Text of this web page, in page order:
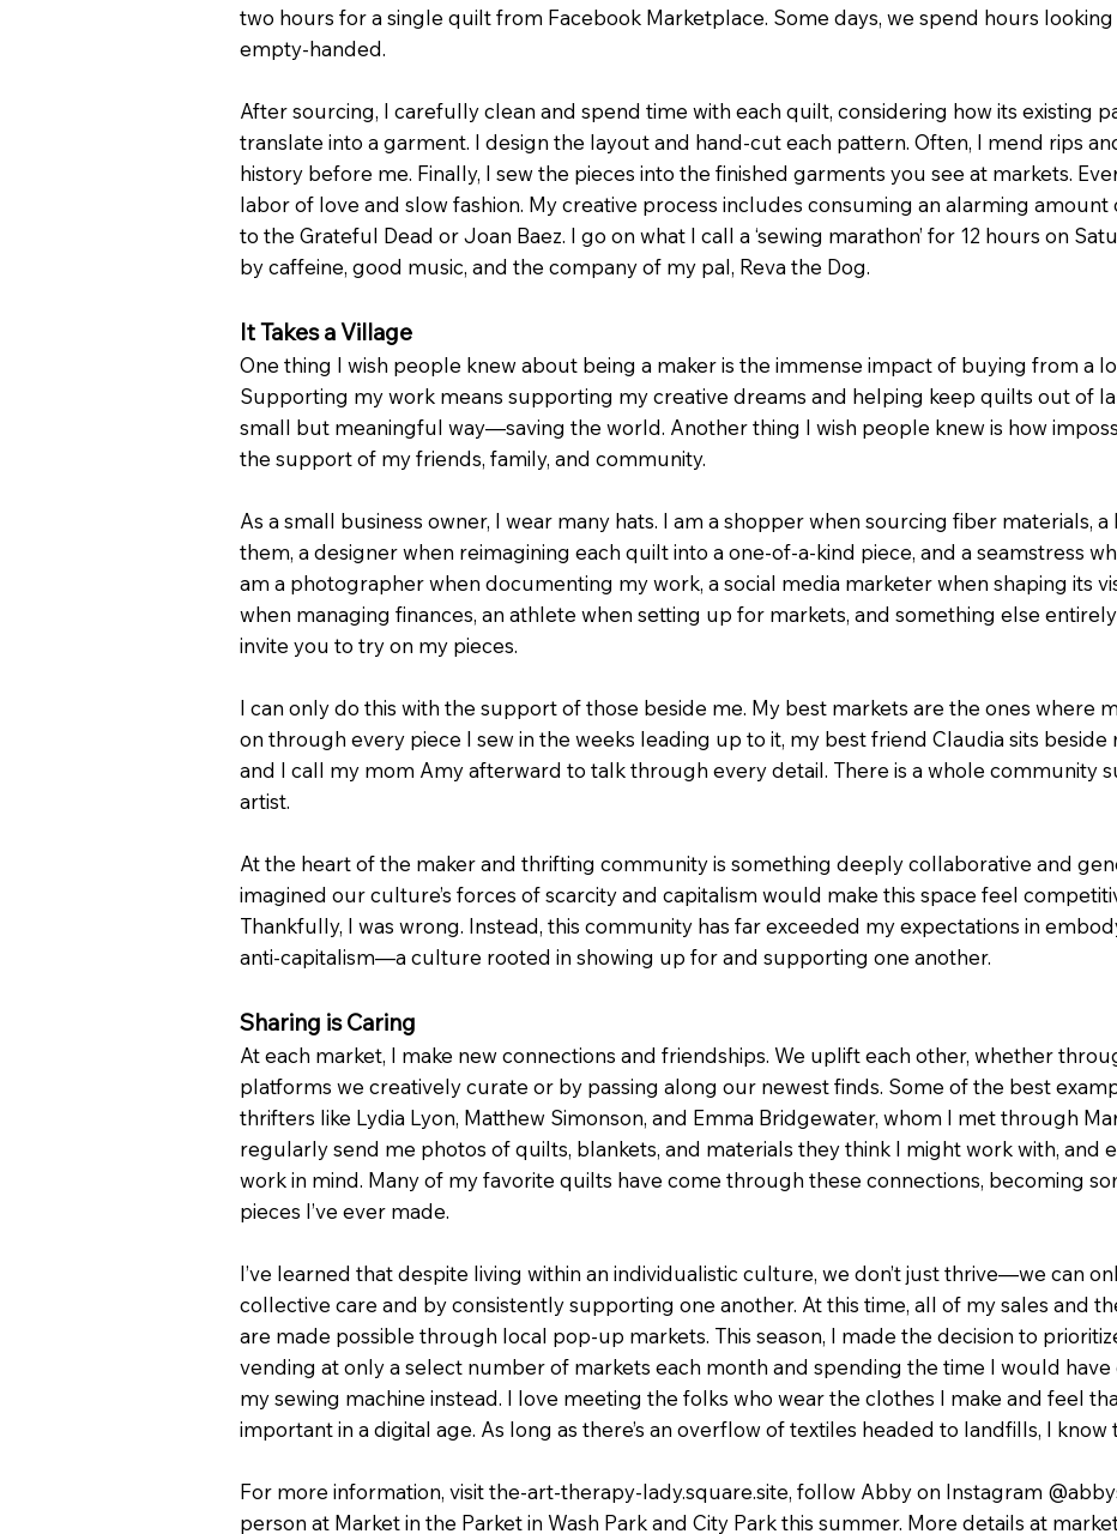
two hours for a single quilt from Facebook Marketplace. Some days, we spend hours
empty-handed.
After sourcing, I carefully clean and spend time with each quilt, considering how its existing
translate into a garment. I design the layout and hand-cut each pattern. Often, I mend rips
history before me. Finally, I sew the pieces into the finished garments you see at markets.
labor of love and slow fashion. My creative process includes consuming an alarming amount
to the Grateful Dead or Joan Baez. I go on what I call a ‘sewing marathon’ for 12 hours on
by caffeine, good music, and the company of my pal, Reva the Dog.
It Takes a Village
One thing I wish people knew about being a maker is the immense impact of buying from a
Supporting my work means supporting my creative dreams and helping keep quilts out of
small but meaningful way—saving the world. Another thing I wish people knew is how
the support of my friends, family, and community.
As a small business owner, I wear many hats. I am a shopper when sourcing fiber materials,
them, a designer when reimagining each quilt into a one-of-a-kind piece, and a seamstress
am a photographer when documenting my work, a social media marketer when shaping its
when managing finances, an athlete when setting up for markets, and something else
invite you to try on my pieces.
I can only do this with the support of those beside me. My best markets are the ones where
on through every piece I sew in the weeks leading up to it, my best friend Claudia sits beside
and I call my mom Amy afterward to talk through every detail. There is a whole community
artist.
At the heart of the maker and thrifting community is something deeply collaborative and
imagined our culture’s forces of scarcity and capitalism would make this space feel
Thankfully, I was wrong. Instead, this community has far exceeded my expectations in
anti-capitalism—a culture rooted in showing up for and supporting one another.
Sharing is Caring
At each market, I make new connections and friendships. We uplift each other, whether
platforms we creatively curate or by passing along our newest finds. Some of the best
thrifters like Lydia Lyon, Matthew Simonson, and Emma Bridgewater, whom I met through
regularly send me photos of quilts, blankets, and materials they think I might work with, and
work in mind. Many of my favorite quilts have come through these connections, becoming
pieces I’ve ever made.
I’ve learned that despite living within an individualistic culture, we don’t just thrive—we can
collective care and by consistently supporting one another. At this time, all of my sales and
are made possible through local pop-up markets. This season, I made the decision to
vending at only a select number of markets each month and spending the time I would
my sewing machine instead. I love meeting the folks who wear the clothes I make and feel
important in a digital age. As long as there’s an overflow of textiles headed to landfills, I know
For more information, visit the-art-therapy-lady.square.site, follow Abby on Instagram
person at Market in the Parket in Wash Park and City Park this summer. More details at